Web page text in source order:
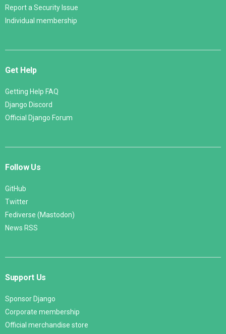
Report a Security Issue
Individual membership
Get Help
Getting Help FAQ
Django Discord
Official Django Forum
Follow Us
GitHub
Twitter
Fediverse (Mastodon)
News RSS
Support Us
Sponsor Django
Corporate membership
Official merchandise store